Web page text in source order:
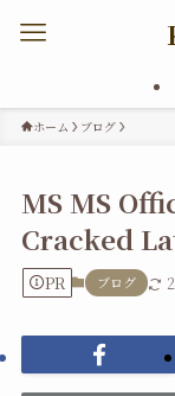
ホーム ブログ
MS MS
Cracked
PR ブログ